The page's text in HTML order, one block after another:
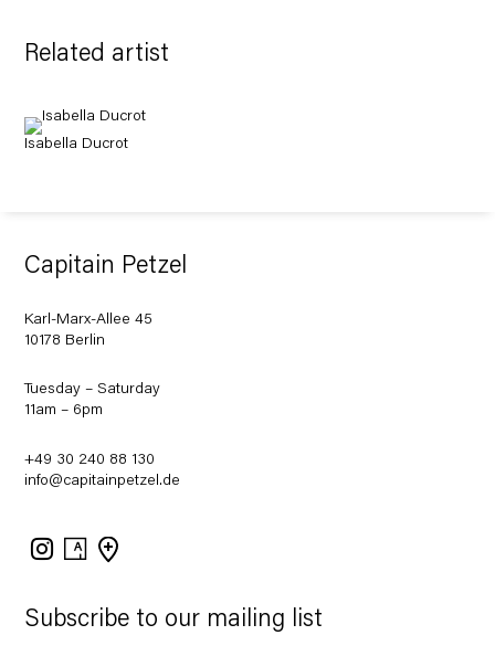
Related artist
Isabella Ducrot
Subscribe to our mailing list
Capitain Petzel
Karl-Marx-Allee 45
10178 Berlin
Tuesday – Saturday
11am – 6pm
+49 30 240 88 130
info@capitainpetzel.de
Instagram
Artsy
Maps